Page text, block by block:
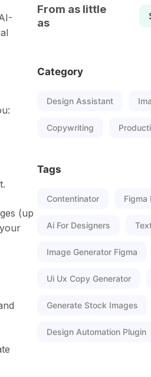
(up
From as little
as
Category
Design Assistant
Copywriting
Tags
Contentinator Figma
Ai For Designers
Image Generator Figma
Ui Ux Copy Generator
Generate Stock Images
Design Automation Plugin